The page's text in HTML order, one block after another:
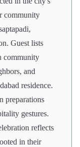
community
Guest lists
community
and
residence.
preparations
gestures.
reflects
in their